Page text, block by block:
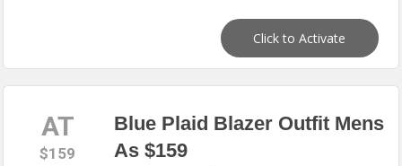
Click to Activate
AT
$159
Blue Plaid Blazer Outfit Mens
As $159